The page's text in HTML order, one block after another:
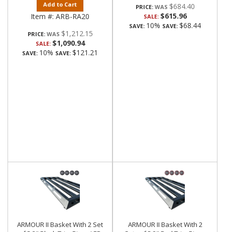
Add to Cart
Item #: ARB-RA20
PRICE: $1,212.15
SALE: $1,090.94
SAVE: 10% SAVE: $121.21
PRICE: $684.40
SALE: $615.96
SAVE: 10% SAVE: $68.44
ARMOUR II Basket With 2 Set
ARMOUR II Basket With 2